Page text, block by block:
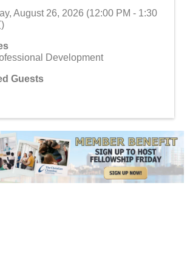
August 26, 2026 (12:00 PM - 1:30
)
Development
Guests